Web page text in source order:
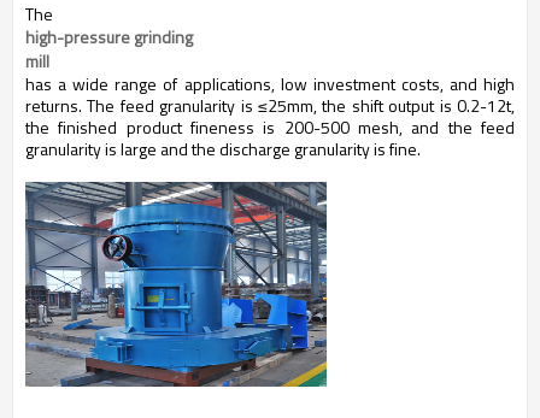
The
high-pressure grinding
mill
has a wide range of applications, low investment costs, and high
returns. The feed granularity is ≤25mm, the shift output is 0.2-12t,
the finished product fineness is 200-500 mesh, and the feed
granularity is large and the discharge granularity is fine.